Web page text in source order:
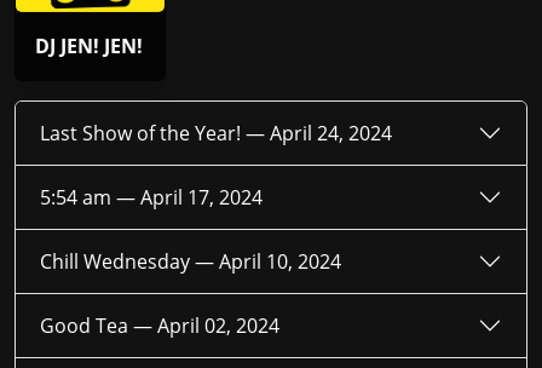
DJ JEN! JEN!
Last Show of the Year! —April 24, 2024
5:54 am —April 17, 2024
Chill Wednesday —April 10, 2024
Good Tea —April 02, 2024